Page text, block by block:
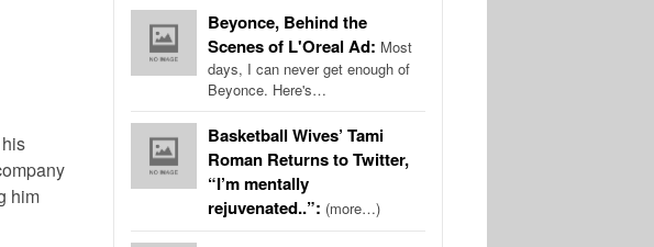
him
Beyonce, Behind the
Scenes of L'Oreal Ad: Most
days, I can never get enough of
Beyonce. Here's…
Basketball Wives’ Tami
Roman Returns to Twitter,
“I’m mentally
rejuvenated..”: (more…)